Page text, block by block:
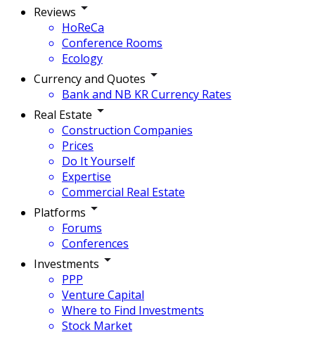
Reviews
HoReCa
Conference Rooms
Ecology
Currency and Quotes
Bank and NB KR Currency Rates
Real Estate
Construction Companies
Prices
Do It Yourself
Expertise
Commercial Real Estate
Platforms
Forums
Conferences
Investments
PPP
Venture Capital
Where to Find Investments
Stock Market